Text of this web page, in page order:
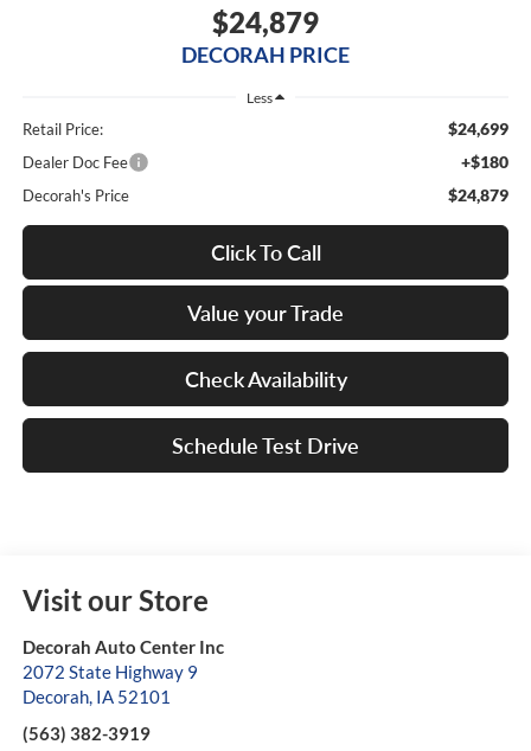
$24,879
DECORAH PRICE
Less
Retail Price: $24,699
Dealer Doc Fee +$180
Decorah's Price $24,879
Click To Call
Value your Trade
Check Availability
Schedule Test Drive
Visit our Store
Decorah Auto Center Inc
2072 State Highway 9
Decorah, IA 52101
(563) 382-3919